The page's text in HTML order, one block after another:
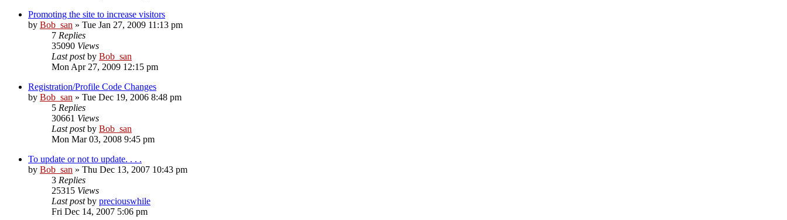
Promoting the site to increase visitors
by Bob_san » Tue Jan 27, 2009 11:13 pm
7 Replies
35090 Views
Last postby Bob_san
Mon Apr 27, 2009 12:15 pm
Registration/Profile Code Changes
by Bob_san » Tue Dec 19, 2006 8:48 pm
5 Replies
30661 Views
Last postby Bob_san
Mon Mar 03, 2008 9:45 pm
To update or not to update. . . .
by Bob_san » Thu Dec 13, 2007 10:43 pm
3 Replies
25315 Views
Last postby preciouswhile
Fri Dec 14, 2007 5:06 pm